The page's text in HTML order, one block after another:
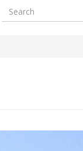
Formularz
Search